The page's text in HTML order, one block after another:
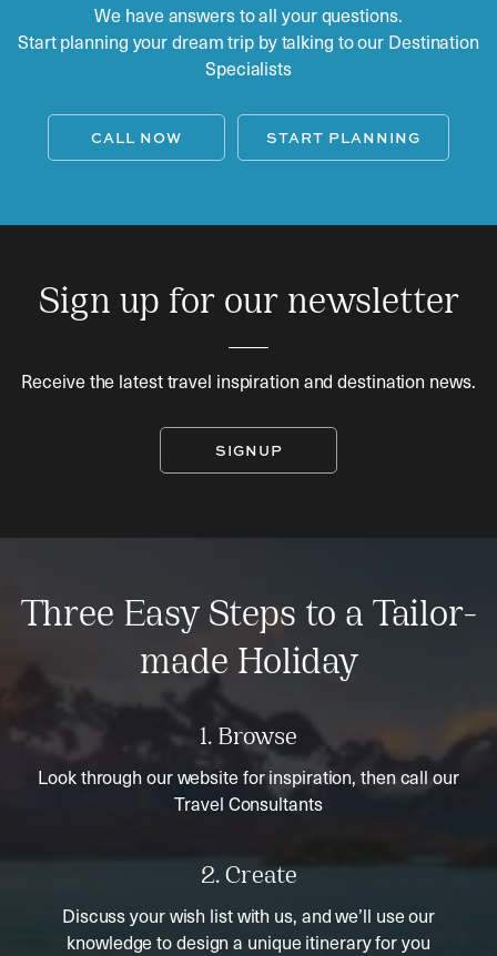
We have answers to all your questions.
Start planning your dream trip by talking to our Destination
Specialists
CALL NOW START PLANNING
Sign up for our newsletter
Receive the latest travel inspiration and destination news.
SIGNUP
Three Easy Steps to a Tailor-
made Holiday
1. Browse
Look through our website for inspiration, then call our
Travel Consultants
2. Create
Discuss your wish list with us, and we’ll use our
knowledge to design a unique itinerary for you